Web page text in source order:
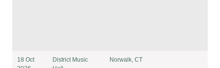
18 Oct
District Music
Norwalk, CT